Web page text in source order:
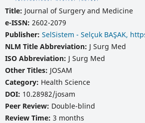
Title: Journal of Surgery and Medicine
e-ISSN: 2602-2079
Publisher: SelSistem - Selçuk BAŞAK,
NLM Title Abbreviation: J Surg Med
ISO Abbreviation: J Surg Med
Other Titles: JOSAM
Category: Health Science
DOI: 10.28982/josam
Peer Review: Double-blind
Review Time: 3 months